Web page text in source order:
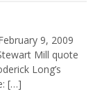
9, 2009
Mill quote
Long’s
[…]